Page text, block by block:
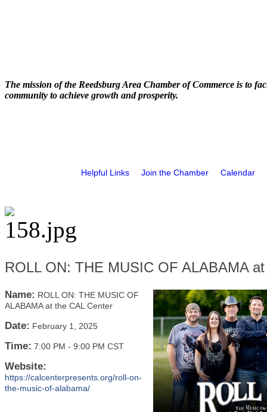
The mission of the Reedsburg Area Chamber of Commerce is to
community to achieve growth and prosperity.
Helpful Links Join the Chamber Calendar
ROLL ON: THE MUSIC OF ALABAMA
Name: ROLL ON: THE MUSIC OF
ALABAMA at the CAL Center
Date: February 1, 2025
Time: 7:00 PM - 9:00 PM CST
Website:
https://calcenterpresents.org/roll-on-
the-music-of-alabama/